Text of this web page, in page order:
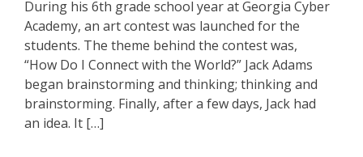
During his 6th grade school year at Georgia Cyber
Academy, an art contest was launched for the
students. The theme behind the contest was,
“How Do I Connect with the World?” Jack Adams
began brainstorming and thinking; thinking and
brainstorming. Finally, after a few days, Jack had
an idea. It […]